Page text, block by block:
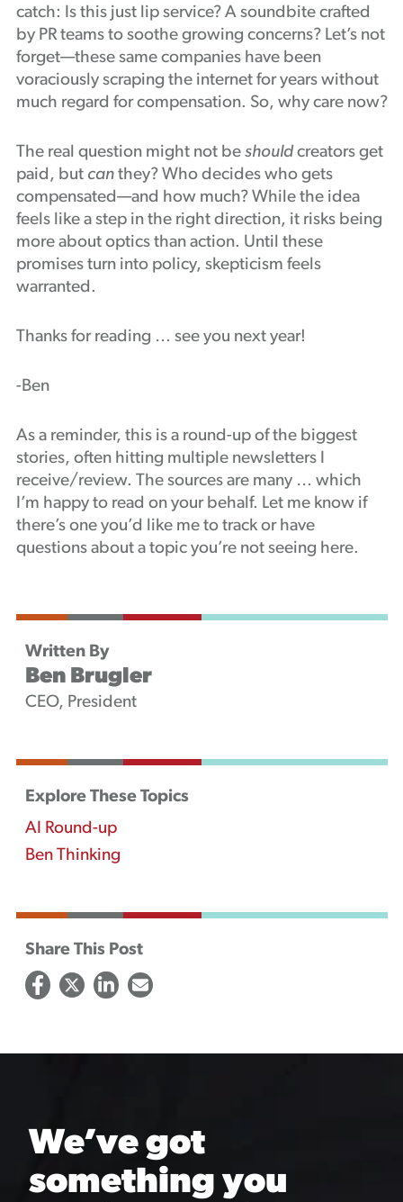
catch: Is this just lip service? A soundbite crafted
by PR teams to soothe growing concerns? Let’s not
forget—these same companies have been
voraciously scraping the internet for years without
much regard for compensation. So, why care now?
The real question might not be should creators get
paid, but can they? Who decides who gets
compensated—and how much? While the idea
feels like a step in the right direction, it risks being
more about optics than action. Until these
promises turn into policy, skepticism feels
warranted.
Thanks for reading … see you next year!
-Ben
As a reminder, this is a round-up of the biggest
stories, often hitting multiple newsletters I
receive/review. The sources are many … which
I’m happy to read on your behalf. Let me know if
there’s one you’d like me to track or have
questions about a topic you’re not seeing here.
Written By
Ben Brugler
CEO, President
Explore These Topics
AI Round-up
Ben Thinking
Share This Post
We’ve got
something you